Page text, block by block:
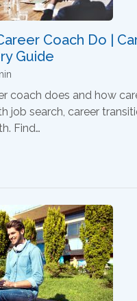
Coach Do |
Guide
coach does and how
job search, career
Find…